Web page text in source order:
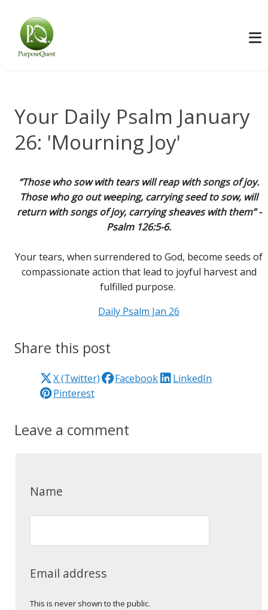
Your Daily Psalm January
26: 'Mourning Joy'
“Those who sow with tears will reap with songs of joy.
Those who go out weeping, carrying seed to sow, will
return with songs of joy, carrying sheaves with them” -
Psalm 126:5-6.
Your tears, when surrendered to God, become seeds of
compassionate action that lead to joyful harvest and
fulfilled purpose.
Daily Psalm Jan 26
Share this post
X (Twitter) Facebook
LinkedIn
Pinterest
Leave a comment
Name
Email address
This is never shown to the public.